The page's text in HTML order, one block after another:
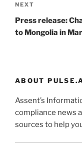
Next
Post
NEXT
Press release:
to Mongolia in
ABOUT
Assent’s
compliance news
sources to help